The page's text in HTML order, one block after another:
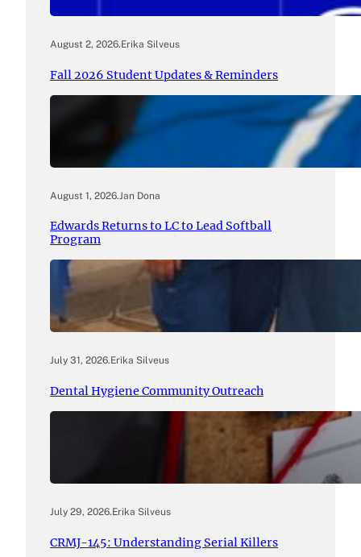
August 2, 2026.Erika Silveus
Fall 2026 Student Updates & Reminders
August 1, 2026. Jan Dona
Edwards Returns to LC to Lead Softball
Program
July 31, 2026.Erika Silveus
Dental Hygiene Community Outreach
July 29, 2026.Erika Silveus
CRMJ-145: Understanding Serial Killers